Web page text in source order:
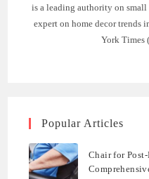
is a leading authority on small
expert on home decor trends
York Times
Popular Articles
Chair for